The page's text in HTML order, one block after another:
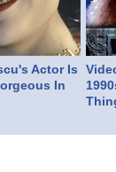
Actor Is
In